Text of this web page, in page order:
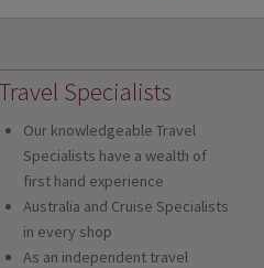
Travel Specialists
Our knowledgeable Travel
Specialists have a wealth of
first hand experience
Australia and Cruise Specialists
in every shop
As an independent travel